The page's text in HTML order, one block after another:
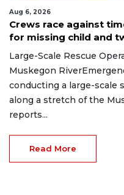
Aug 6, 2026
Crews race against
for missing child and
Large-Scale Rescue
Muskegon
conducting a large-scale
along a stretch of the
reports...
Read More